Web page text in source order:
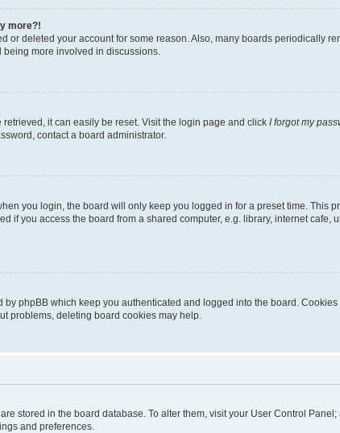
more?!
or deleted your account for some reason. Also, many boards periodically
more involved in discussions.
it can easily be reset. Visit the login page and click I forgot my
contact a board administrator.
you login, the board will only keep you logged in for a preset time. This
if you access the board from a shared computer, e.g. library, internet
by phpBB which keep you authenticated and logged into the board.
problems, deleting board cookies may help.
stored in the board database. To alter them, visit your User Control
and preferences.